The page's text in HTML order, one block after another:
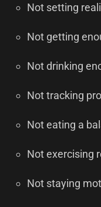
Not setting
Not getting
Not drinking
Not tracking
Not eating a
Not exercising
Not staying